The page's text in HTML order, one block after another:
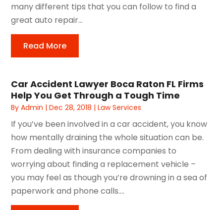
many different tips that you can follow to find a
great auto repair...
Read More
Car Accident Lawyer Boca Raton FL Firms
Help You Get Through a Tough Time
ByAdmin |Dec 28, 2018 |Law Services
If you’ve been involved in a car accident, you know
how mentally draining the whole situation can be.
From dealing with insurance companies to
worrying about finding a replacement vehicle –
you may feel as though you’re drowning in a sea of
paperwork and phone calls....